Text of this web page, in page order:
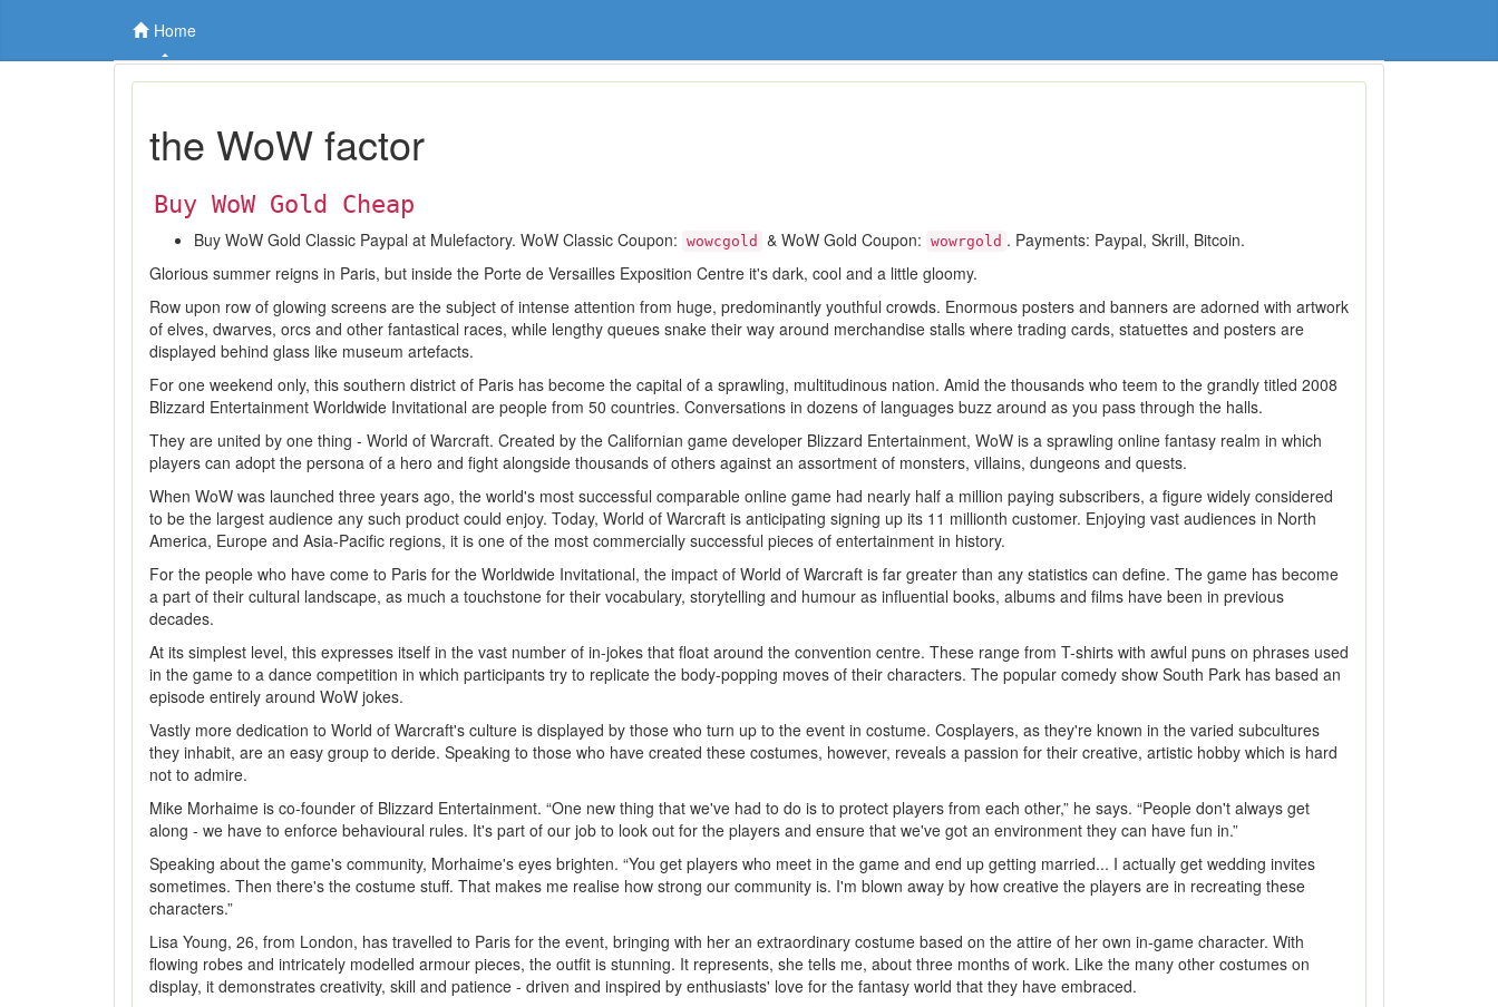
Home
the WoW factor
Buy WoW Gold Cheap
Buy WoW Gold Classic Paypal at Mulefactory. WoW Classic Coupon: wowcgold & WoW Gold Coupon: wowrgold . Payments: Paypal, Skrill, Bitcoin.
Glorious summer reigns in Paris, but inside the Porte de Versailles Exposition Centre it's dark, cool and a little gloomy.
Row upon row of glowing screens are the subject of intense attention from huge, predominantly youthful crowds. Enormous posters and banners are adorned with artwork
of elves, dwarves, orcs and other fantastical races, while lengthy queues snake their way around merchandise stalls where trading cards, statuettes and posters are
displayed behind glass like museum artefacts.
For one weekend only, this southern district of Paris has become the capital of a sprawling, multitudinous nation. Amid the thousands who teem to the grandly titled 2008
Blizzard Entertainment Worldwide Invitational are people from 50 countries. Conversations in dozens of languages buzz around as you pass through the halls.
They are united by one thing - World of Warcraft. Created by the Californian game developer Blizzard Entertainment, WoW is a sprawling online fantasy realm in which
players can adopt the persona of a hero and fight alongside thousands of others against an assortment of monsters, villains, dungeons and quests.
When WoW was launched three years ago, the world's most successful comparable online game had nearly half a million paying subscribers, a figure widely considered
to be the largest audience any such product could enjoy. Today, World of Warcraft is anticipating signing up its 11 millionth customer. Enjoying vast audiences in North
America, Europe and Asia-Pacific regions, it is one of the most commercially successful pieces of entertainment in history.
For the people who have come to Paris for the Worldwide Invitational, the impact of World of Warcraft is far greater than any statistics can define. The game has become
a part of their cultural landscape, as much a touchstone for their vocabulary, storytelling and humour as influential books, albums and films have been in previous
decades.
At its simplest level, this expresses itself in the vast number of in-jokes that float around the convention centre. These range from T-shirts with awful puns on phrases used
in the game to a dance competition in which participants try to replicate the body-popping moves of their characters. The popular comedy show South Park has based an
episode entirely around WoW jokes.
Vastly more dedication to World of Warcraft's culture is displayed by those who turn up to the event in costume. Cosplayers, as they're known in the varied subcultures
they inhabit, are an easy group to deride. Speaking to those who have created these costumes, however, reveals a passion for their creative, artistic hobby which is hard
not to admire.
Mike Morhaime is co-founder of Blizzard Entertainment. “One new thing that we've had to do is to protect players from each other,” he says. “People don't always get
along - we have to enforce behavioural rules. It's part of our job to look out for the players and ensure that we've got an environment they can have fun in.”
Speaking about the game's community, Morhaime's eyes brighten. “You get players who meet in the game and end up getting married... I actually get wedding invites
sometimes. Then there's the costume stuff. That makes me realise how strong our community is. I'm blown away by how creative the players are in recreating these
characters.”
Lisa Young, 26, from London, has travelled to Paris for the event, bringing with her an extraordinary costume based on the attire of her own in-game character. With
flowing robes and intricately modelled armour pieces, the outfit is stunning. It represents, she tells me, about three months of work. Like the many other costumes on
display, it demonstrates creativity, skill and patience - driven and inspired by enthusiasts' love for the fantasy world that they have embraced.